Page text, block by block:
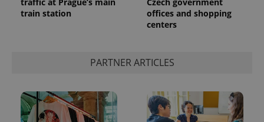
train station
offices and shopping
centers
PARTNER ARTICLES